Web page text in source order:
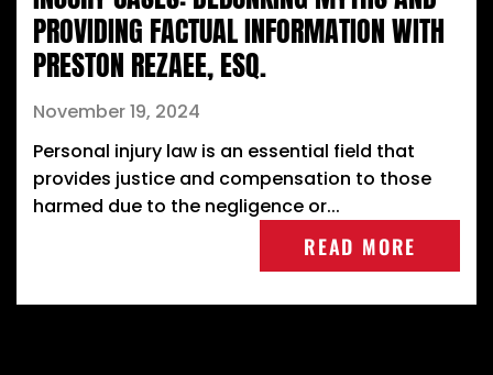
PROVIDING FACTUAL INFORMATION WITH
PRESTON REZAEE, ESQ.
November 19, 2024
Personal injury law is an essential field that
provides justice and compensation to those
harmed due to the negligence or...
READ MORE